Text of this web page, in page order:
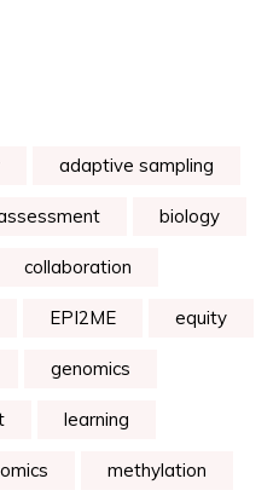
adaptive sampling
biology
collaboration
EPI2ME equity
genomics
learning
methylation